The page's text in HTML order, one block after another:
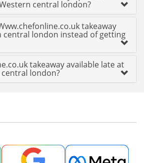
central london?
takeaway
central london instead of getting
takeaway available late at
london?